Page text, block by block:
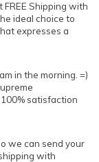
Shipping with
ideal choice to
expresses a
in the morning. =)
satisfaction
we can send your
with